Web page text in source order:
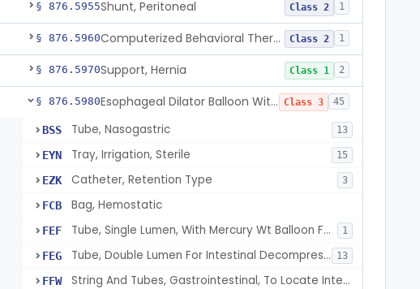
§ 876.5955Shunt, Peritoneal Class 2 1
§ 876.5960 Computerized Behavioral Therapy Device For Treating Symptoms Class 2 1
§ 876.5970Support, Hernia Class 1 2
§ 876.5980 Esophageal Dilator Balloon With Or Without Electrode Sensors Class 3 45
BSS Tube, Nasogastric 13
EYN Tray, Irrigation, Sterile 15
EZK Catheter, Retention Type 3
FCB Bag, Hemostatic
FEF Tube, Single Lumen, With Mercury Wt Balloon For Intestinal Intubation And / Or Decompression 1
FEG Tube, Double Lumen For Intestinal Decompression And/Or Intubation 13
FFW String And Tubes, Gastrointestinal, To Locate Internal Bleeding